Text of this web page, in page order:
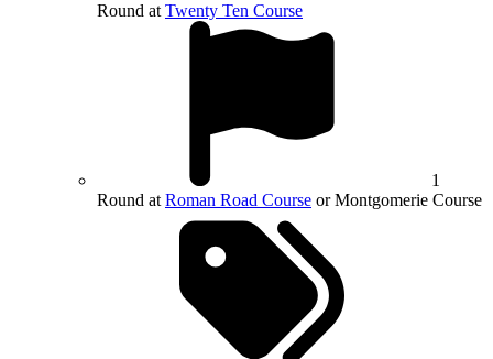
Round at Twenty Ten Course
1
Round at Roman Road Course or Montgomerie Course